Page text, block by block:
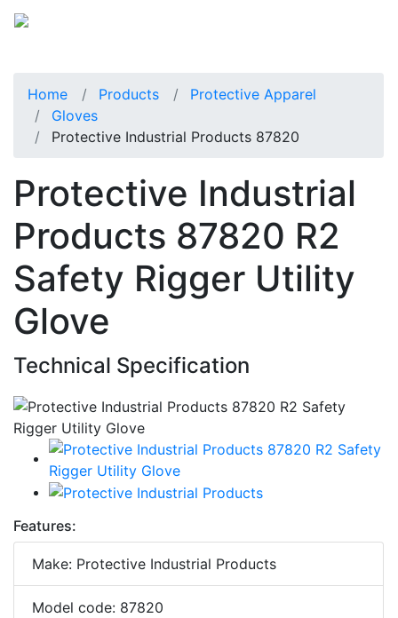
Home Products
Protective Apparel
Gloves
Protective Industrial Products 87820
Protective Industrial
Products 87820 R2
Safety Rigger Utility
Glove
Technical Specification
Features:
Make: Protective Industrial Products
Model code: 87820